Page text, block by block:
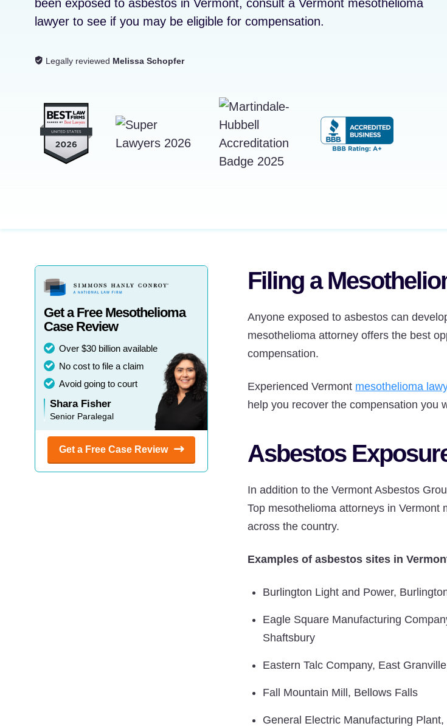
been exposed to asbestos in Vermont, consult a Vermont mesothelioma
lawyer to see if you may be eligible for compensation.
Legally reviewed Melissa Schopfer
Filing a
Anyone exposed to asbestos can
mesothelioma attorney offers the best
compensation.
Experienced Vermont mesothelioma
help you recover the compensation
Asbestos
In addition to the Vermont Asbestos
Top mesothelioma attorneys in
across the country.
Examples of asbestos sites in
Burlington Light and Power,
Eagle Square Manufacturing
Shaftsbury
Eastern Talc Company, East Granville
Fall Mountain Mill, Bellows Falls
General Electric Manufacturing Plant,
Get a Free Mesothelioma
Case Review
Over $30 billion available
No cost to file a claim
Avoid going to court
Shara Fisher
Senior Paralegal
Get a Free Case Review